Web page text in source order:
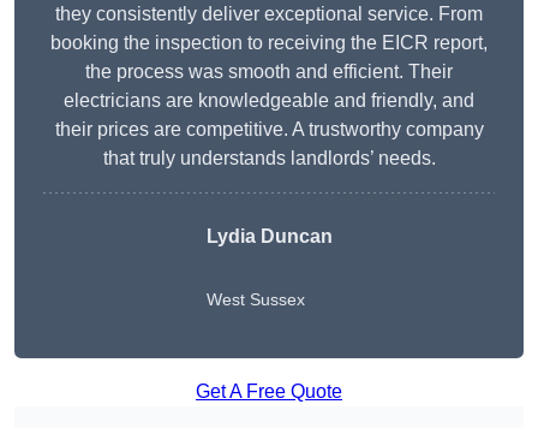
they consistently deliver exceptional service. From
booking the inspection to receiving the EICR report,
the process was smooth and efficient. Their
electricians are knowledgeable and friendly, and
their prices are competitive. A trustworthy company
that truly understands landlords’ needs.
LydiaDuncan
West Sussex
Get A Free Quote